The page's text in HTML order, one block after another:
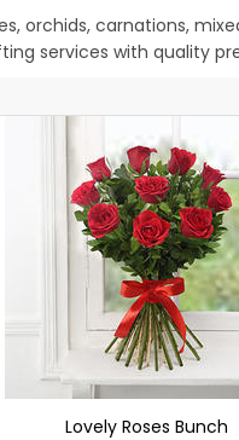
orchids, carnations,
services with quality
Lovely Roses Bunch